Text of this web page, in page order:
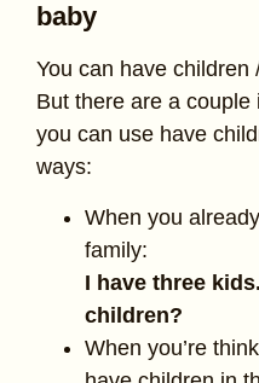
baby
You can have children
But there are a
you can use have
ways:
When you
family:
I have three
children?
When you’re